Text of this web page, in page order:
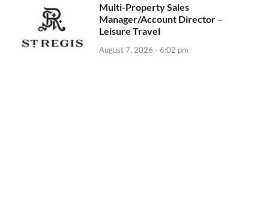
Multi-Property Sales
Manager/Account Director –
Leisure Travel
August 7, 2026 - 6:02 pm